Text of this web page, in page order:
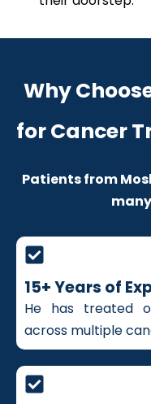
Why
for Cancer
Patients from
15+ Years of
He has treated
across multiple